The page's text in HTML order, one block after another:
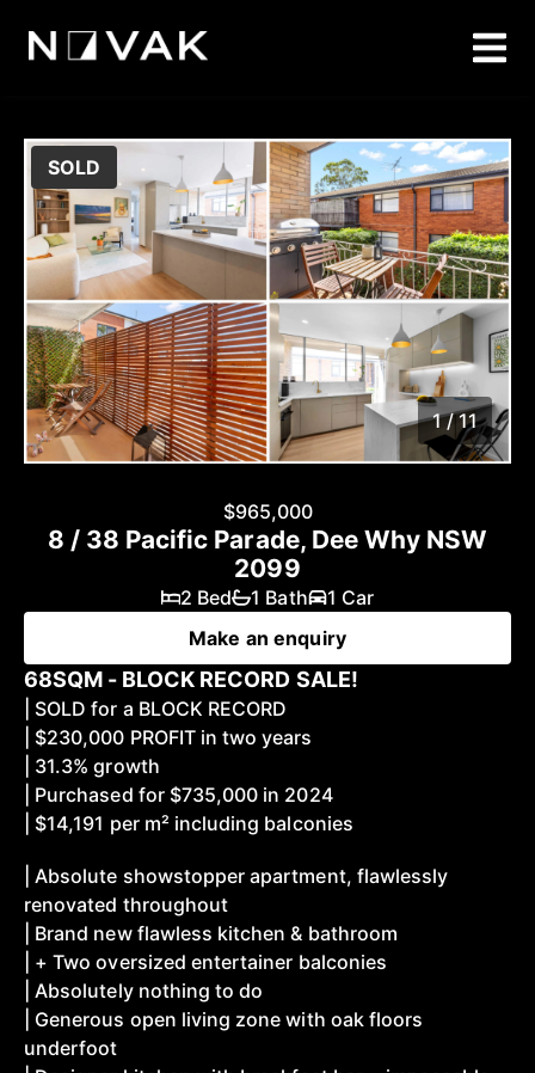
1/11
SOLD
1 / 11
$965,000
8 / 38 Pacific Parade, Dee Why NSW
2099
2 Bed 1 Bath
1 Car
Make an enquiry
68SQM - BLOCK RECORD SALE!
| SOLD for a BLOCK RECORD
| $230,000 PROFIT in two years
| 31.3% growth
| Purchased for $735,000 in 2024
| $14,191 per m² including balconies
| Absolute showstopper apartment, flawlessly
renovated throughout
| Brand new flawless kitchen & bathroom
| + Two oversized entertainer balconies
| Absolutely nothing to do
| Generous open living zone with oak floors
underfoot